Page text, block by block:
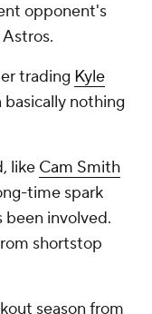
opponent's
trading Kyle
nothing
like Cam Smith
time spark
been involved.
shortstop
season from